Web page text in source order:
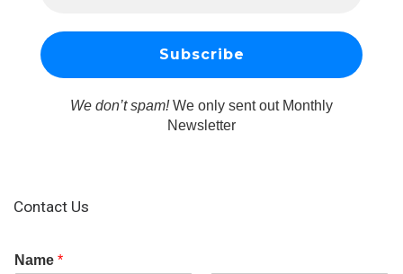
We don’t spam!We only sent out Monthly
Newsletter
Contact Us
Name *